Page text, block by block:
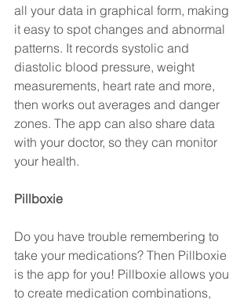
all your data in graphical form, making
it easy to spot changes and abnormal
patterns. It records systolic and
diastolic blood pressure, weight
measurements, heart rate and more,
then works out averages and danger
zones. The app can also share data
with your doctor, so they can monitor
your health.
Pillboxie
Do you have trouble remembering to
take your medications? Then Pillboxie
is the app for you! Pillboxie allows you
to create medication combinations,